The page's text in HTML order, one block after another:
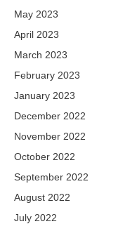
May 2023
April 2023
March 2023
February 2023
January 2023
December 2022
November 2022
October 2022
September 2022
August 2022
July 2022